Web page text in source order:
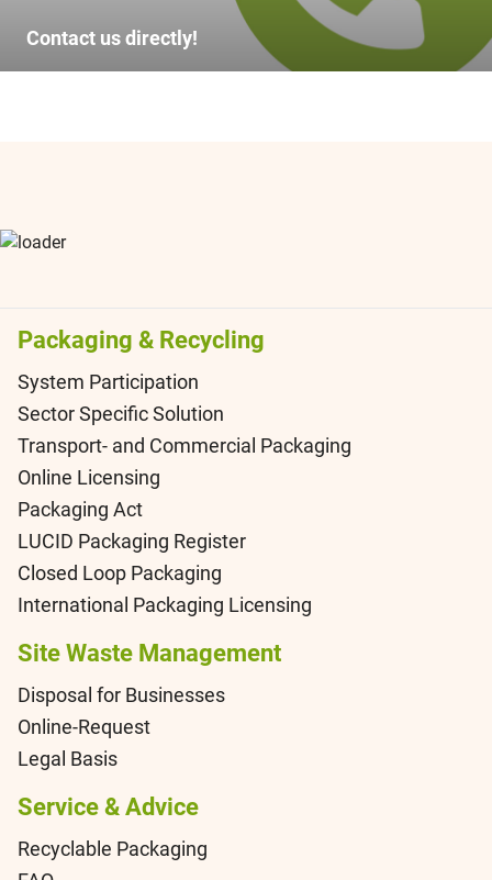
Contact us directly!
Packaging & Recycling
System Participation
Sector Specific Solution
Transport- and Commercial Packaging
Online Licensing
Packaging Act
LUCID Packaging Register
Closed Loop Packaging
International Packaging Licensing
Site Waste Management
Disposal for Businesses
Online-Request
Legal Basis
Service & Advice
Recyclable Packaging